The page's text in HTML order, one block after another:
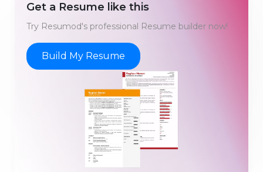
Get a Resume like this
Try Resumod's professional Resume builder now!
Build My Resume